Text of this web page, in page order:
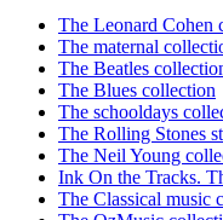
The Leonard Cohen
The maternal
The Beatles
The Blues collection
The schooldays
The Rolling Stones
The Neil Young
Ink On the Tracks.
The Classical music